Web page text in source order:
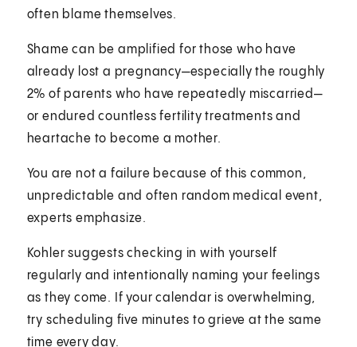
often blame themselves.
Shame can be amplified for those who have
already lost a pregnancy—especially the roughly
2% of parents who have repeatedly miscarried—
or endured countless fertility treatments and
heartache to become a mother.
You are not a failure because of this common,
unpredictable and often random medical event,
experts emphasize.
Kohler suggests checking in with yourself
regularly and intentionally naming your feelings
as they come. If your calendar is overwhelming,
try scheduling five minutes to grieve at the same
time every day.